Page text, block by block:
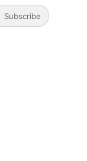
Subscribe